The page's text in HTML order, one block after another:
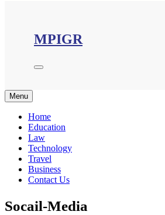
MPIGR
Menu
Home
Education
Law
Technology
Travel
Business
Contact Us
Socail-Media